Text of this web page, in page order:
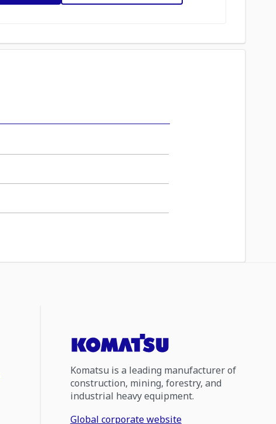
Komatsu is a leading manufacturer of
construction, mining, forestry, and
industrial heavy equipment.
Global corporate website